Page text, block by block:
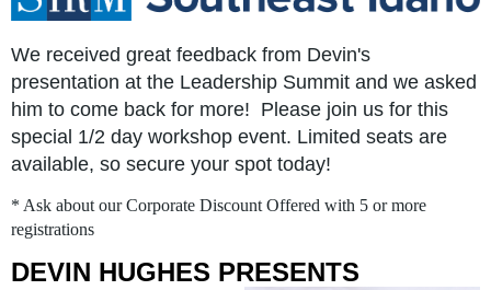
We received great feedback from Devin's
presentation at the Leadership Summit and we asked
him to come back for more! Please join us for this
special 1/2 day workshop event. Limited seats are
available, so secure your spot today!
* Ask about our Corporate Discount Offered with 5 or more
registrations
DEVIN HUGHES PRESENTS